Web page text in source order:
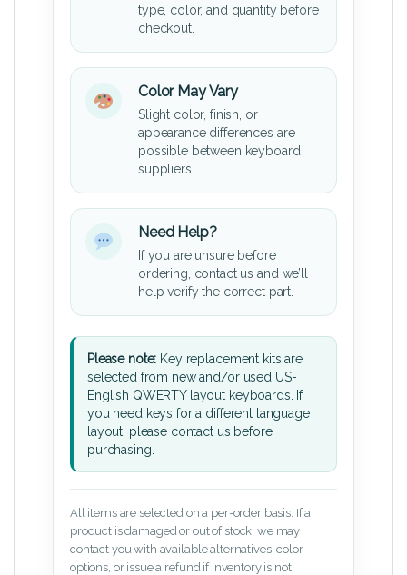
type, color, and quantity before
checkout.
Color May Vary
Slight color, finish, or
appearance differences are
possible between keyboard
suppliers.
Need Help?
If you are unsure before
ordering, contact us and we’ll
help verify the correct part.
Please note: Key replacement kits are
selected from new and/or used US-
English QWERTY layout keyboards. If
you need keys for a different language
layout, please contact us before
purchasing.
All items are selected on a per-order basis. If a
product is damaged or out of stock, we may
contact you with available alternatives, color
options, or issue a refund if inventory is not